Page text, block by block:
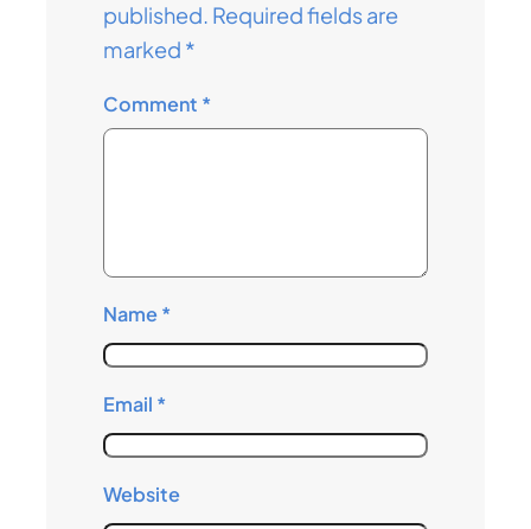
published. Required fields are
marked *
Comment *
Name*
Email *
Website